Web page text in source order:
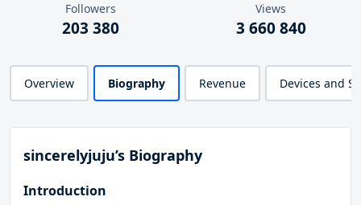
Followers
203 380
Views
3 660 840
Overview Biography Revenue Devices and
sincerelyjuju’s Biography
Introduction